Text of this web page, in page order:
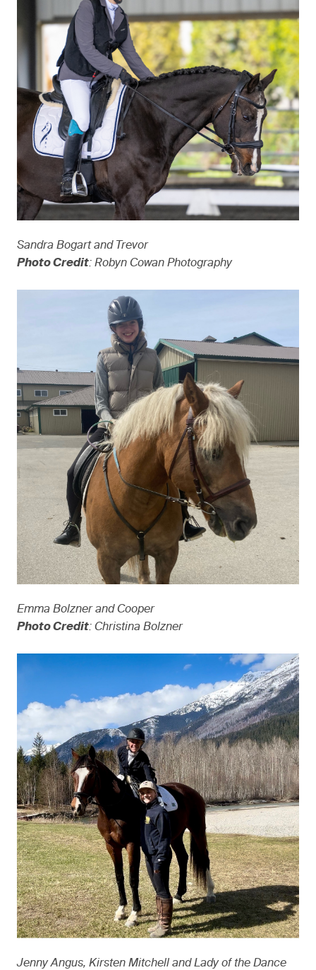
Sandra Bogart and Trevor
Photo Credit: Robyn Cowan Photography
Emma Bolzner and Cooper
Photo Credit: Christina Bolzner
Jenny Angus, Kirsten Mitchell and Lady of the Dance